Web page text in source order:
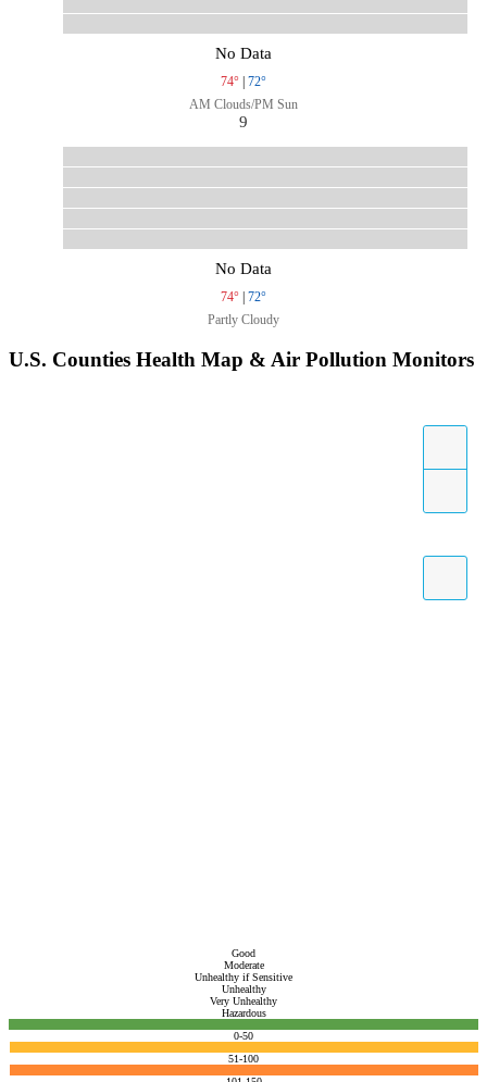
No Data
74° | 72°
AM Clouds/PM Sun
9
No Data
74° | 72°
Partly Cloudy
U.S. Counties Health Map & Air Pollution Monitors
Good
Moderate
Unhealthy if Sensitive
Unhealthy
Very Unhealthy
Hazardous
0-50
51-100